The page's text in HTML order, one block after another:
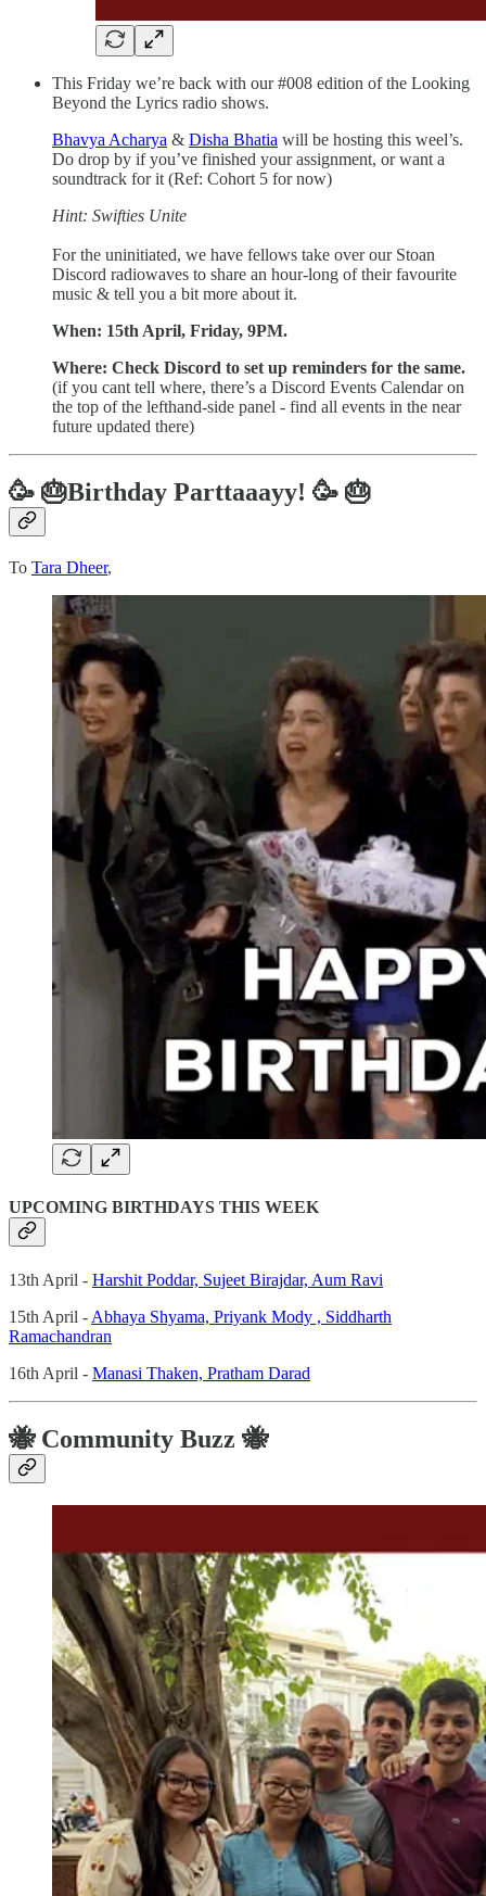
This Friday we’re back with our #008 edition of the Looking
Beyond the Lyrics radio shows.
Bhavya Acharya & Disha Bhatia will be hosting this weel’s.
Do drop by if you’ve finished your assignment, or want a
soundtrack for it (Ref: Cohort 5 for now)
Hint: Swifties Unite
For the uninitiated, we have fellows take over our Stoan
Discord radiowaves to share an hour-long of their favourite
music & tell you a bit more about it.
When: 15th April, Friday, 9PM.
Where: Check Discord to set up reminders for the same.
(if you cant tell where, there’s a Discord Events Calendar on
the top of the lefthand-side panel - find all events in the near
future updated there)
🥳 🎂Birthday Parttaaayy! 🥳 🎂
To Tara Dheer,
UPCOMING BIRTHDAYS THIS WEEK
13th April - Harshit Poddar, Sujeet Birajdar, Aum Ravi
15th April - Abhaya Shyama, Priyank Mody , Siddharth
Ramachandran
16th April - Manasi Thaken, Pratham Darad
🐝 Community Buzz 🐝